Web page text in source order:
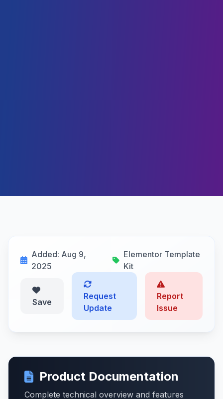
Added: Aug 9,
2025
Elementor Template
Kit
Save
Request
Update
Report
Issue
Product Documentation
Complete technical overview and features